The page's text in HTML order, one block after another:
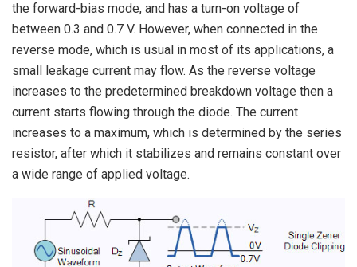
the forward-bias mode, and has a turn-on voltage of
between 0.3 and 0.7 V. However, when connected in the
reverse mode, which is usual in most of its applications, a
small leakage current may flow. As the reverse voltage
increases to the predetermined breakdown voltage then a
current starts flowing through the diode. The current
increases to a maximum, which is determined by the series
resistor, after which it stabilizes and remains constant over
a wide range of applied voltage.